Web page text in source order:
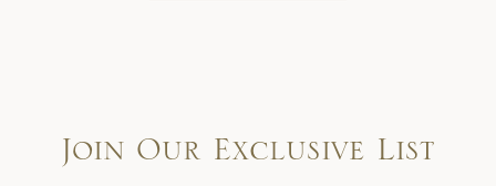
Join Our Exclusive List